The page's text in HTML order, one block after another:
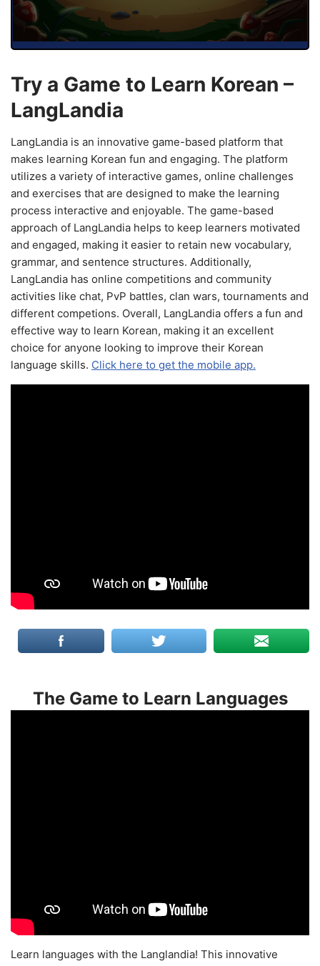
Try a Game to Learn Korean –
LangLandia
LangLandia is an innovative game-based platform that
makes learning Korean fun and engaging. The platform
utilizes a variety of interactive games, online challenges
and exercises that are designed to make the learning
process interactive and enjoyable. The game-based
approach of LangLandia helps to keep learners motivated
and engaged, making it easier to retain new vocabulary,
grammar, and sentence structures. Additionally,
LangLandia has online competitions and community
activities like chat, PvP battles, clan wars, tournaments and
different competions. Overall, LangLandia offers a fun and
effective way to learn Korean, making it an excellent
choice for anyone looking to improve their Korean
language skills. Click here to get the mobile app.
The Game to Learn Languages
Learn languages with the Langlandia! This innovative